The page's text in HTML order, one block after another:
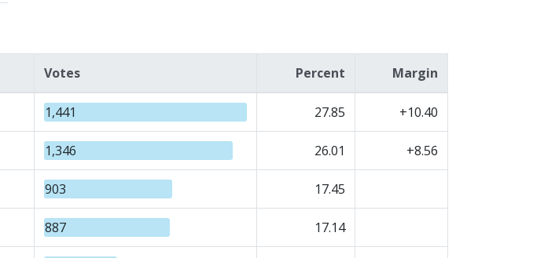
Votes Percent Margin
1,441 27.85 +10.40
1,346 26.01 +8.56
903 17.45
887 17.14